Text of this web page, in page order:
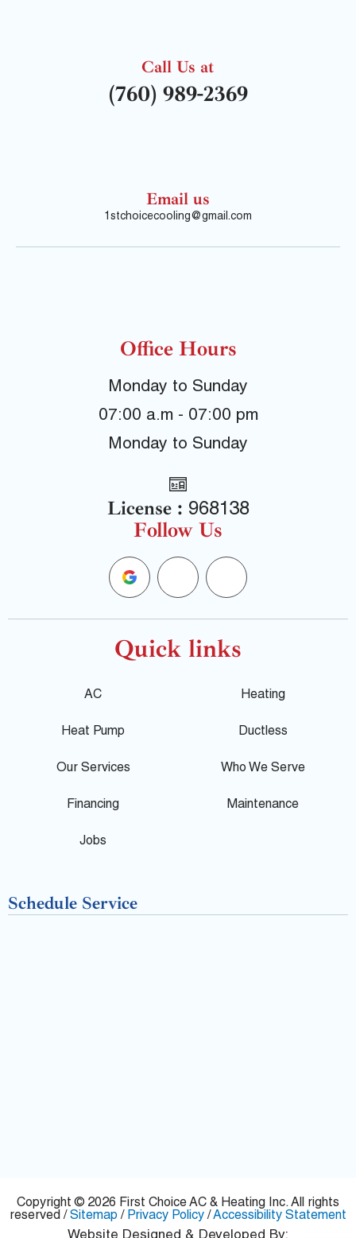
Call Us at
(760) 989-2369
Email us
1stchoicecooling@gmail.com
Office Hours
Monday to Sunday
07:00 a.m - 07:00 pm
Monday to Sunday
License : 968138
Follow Us
G
o
o
e
F
a
c
Y
e
l
p
Quick links
AC Heating
Heat Pump Ductless
Our Services Who We Serve
Financing Maintenance
Jobs
Schedule Service
Copyright © 2026 First Choice AC & Heating Inc. All rights
reserved / Sitemap/ Privacy Policy/Accessibility Statement